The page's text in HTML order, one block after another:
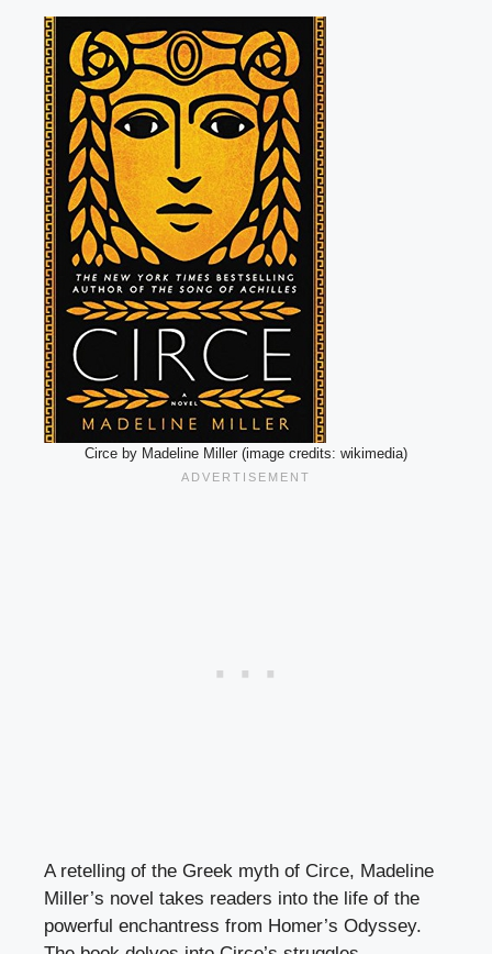
Circe by Madeline Miller (image credits: wikimedia)
A retelling of the Greek myth of Circe, Madeline
Miller’s novel takes readers into the life of the
powerful enchantress from Homer’s Odyssey.